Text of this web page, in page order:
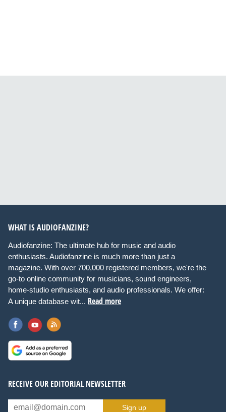
WHAT IS AUDIOFANZINE?
Audiofanzine: The ultimate hub for music and audio
enthusiasts. Audiofanzine is much more than just a
magazine. With over 700,000 registered members, we're the
go-to online community for musicians, sound engineers,
home-studio enthusiasts, and audio professionals. We offer:
A unique database wit... Read more
RECEIVE OUR EDITORIAL NEWSLETTER
Sign up